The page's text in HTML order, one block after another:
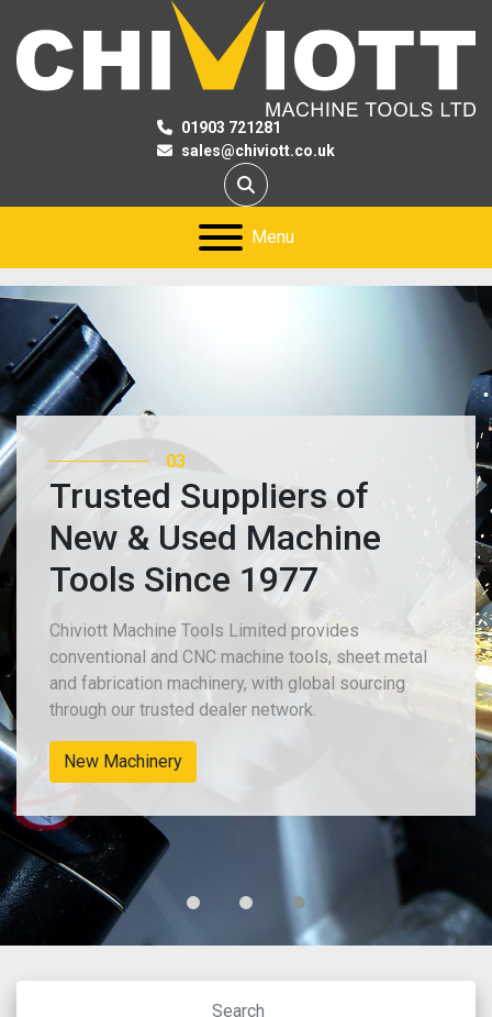
01903 721281
sales@chiviott.co.uk
Search
Menu
03
Trusted Suppliers of
New & Used Machine
Tools Since 1977
Chiviott Machine Tools Limited provides
conventional and CNC machine tools, sheet metal
and fabrication machinery, with global sourcing
through our trusted dealer network.
New Machinery